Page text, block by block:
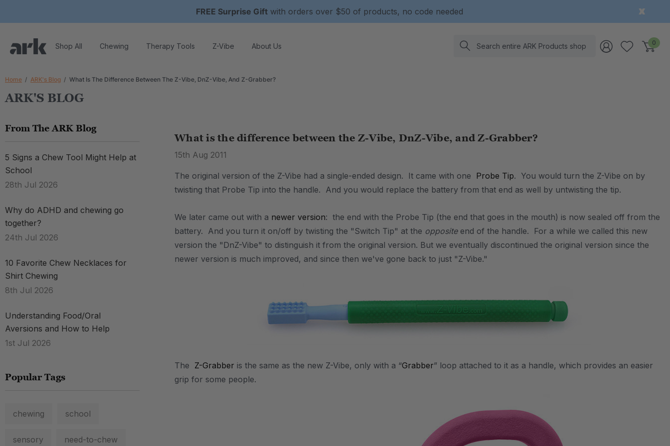
FREE Surprise Gift with orders over $50 of products, no code needed
Shop All Chewing Therapy Tools Z-Vibe About Us Search 0
Home ARK's Blog What Is The Difference Between The Z-Vibe, DnZ-Vibe, And Z-Grabber?
ARK'S BLOG
From The ARK Blog
5 Signs a Chew Tool Might Help at
School
28th Jul 2026
Why do ADHD and chewing go
together?
24th Jul 2026
10 Favorite Chew Necklaces for
Shirt Chewing
8th Jul 2026
Understanding Food/Oral
Aversions and How to Help
1st Jul 2026
Popular Tags
chewing school
sensory need-to-chew
What is the difference between the Z-Vibe, DnZ-Vibe, and Z-Grabber?
15th Aug 2011
The original version of the Z-Vibe had a single-ended design. It came with one Probe Tip. You would turn the Z-Vibe on by
twisting that Probe Tip into the handle. And you would replace the battery from that end as well by untwisting the tip.
We later came out with a newer version: the end with the Probe Tip (the end that goes in the mouth) is now sealed off from the
battery. And you turn it on/off by twisting the "Switch Tip" at the oppositeend of the handle. For a while we called this new
version the "DnZ-Vibe" to distinguish it from the original version. But we eventually discontinued the original version since the
newer version is much improved, and since then we've gone back to just "Z-Vibe."
The Z-Grabber is the same as the new Z-Vibe, only with a “Grabber” loop attached to it as a handle, which provides an easier
grip for some people.